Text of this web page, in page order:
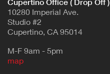
Cupertino Office ( Drop Off )
10280 Imperial Ave.
Studio #2
Cupertino, CA 95014
M-F 9am - 5pm
map